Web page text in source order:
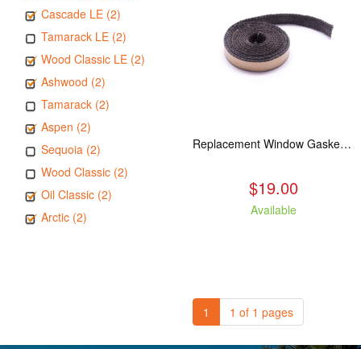
Cascade LE (2)
Tamarack LE (2)
Wood Classic LE (2)
Ashwood (2)
Tamarack (2)
Aspen (2)
Sequoia (2)
Wood Classic (2)
Oil Classic (2)
Arctic (2)
Replacement Window Gasket for all Kuma Stoves, 5 feet
$19.00
Available
1 1 of 1 pages